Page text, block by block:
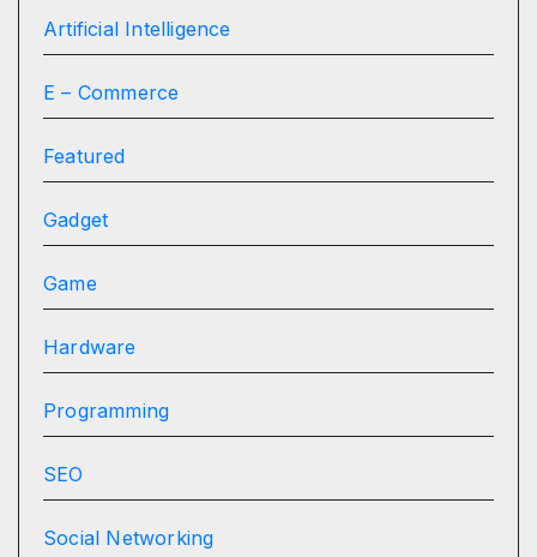
Artificial Intelligence
E – Commerce
Featured
Gadget
Game
Hardware
Programming
SEO
Social Networking